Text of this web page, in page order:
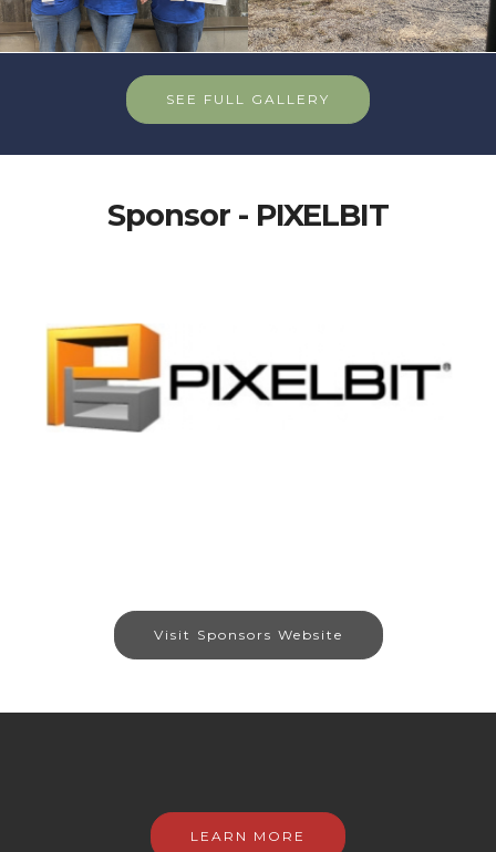
SEE FULL GALLERY
Sponsor - PIXELBIT
Visit Sponsors Website
LEARN MORE